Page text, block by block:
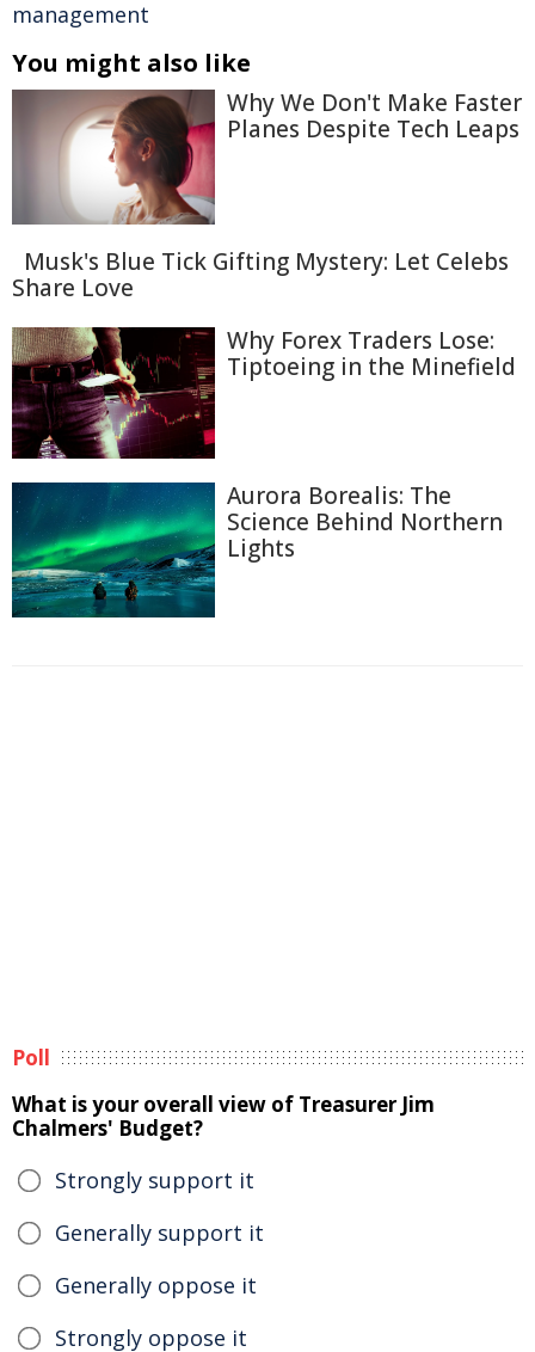
management
You might also like
Why We Don't Make Faster
Planes Despite Tech Leaps
Musk's Blue Tick Gifting Mystery: Let Celebs
Share Love
Why Forex Traders Lose:
Tiptoeing in the Minefield
Aurora Borealis: The
Science Behind Northern
Lights
Poll
What is your overall view of Treasurer Jim
Chalmers' Budget?
Strongly support it
Generally support it
Generally oppose it
Strongly oppose it